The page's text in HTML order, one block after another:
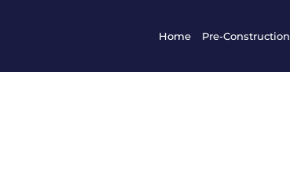
Home Pre-Construction